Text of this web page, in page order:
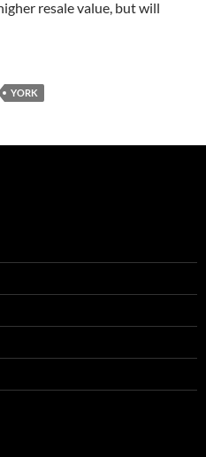
resale value, but will
YORK